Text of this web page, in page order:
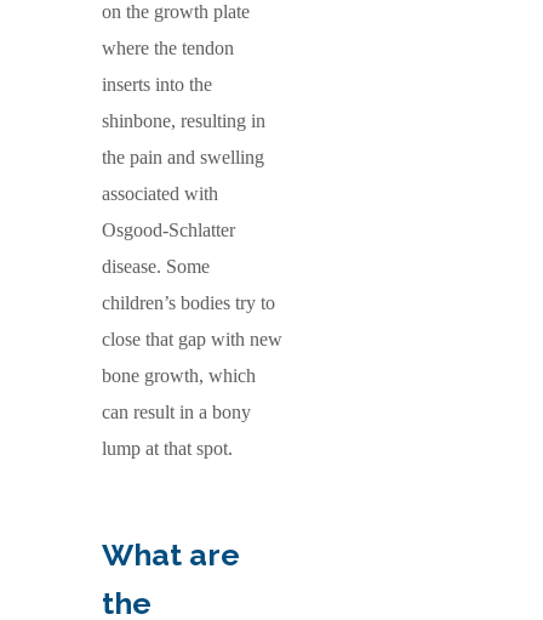
on the growth plate
where the tendon
inserts into the
shinbone, resulting in
the pain and swelling
associated with
Osgood-Schlatter
disease. Some
children’s bodies try to
close that gap with new
bone growth, which
can result in a bony
lump at that spot.
What are
the